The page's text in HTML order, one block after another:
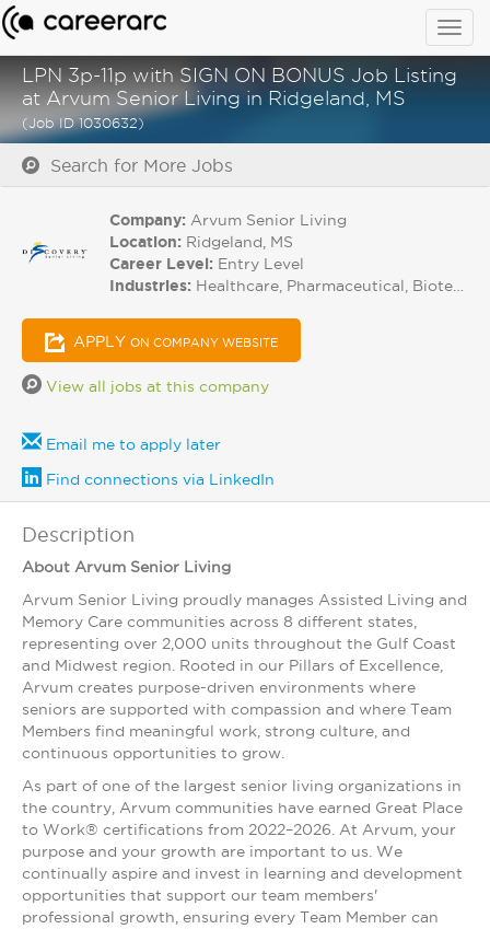
LPN 3p-11p with SIGN ON BONUS Job Listing
at Arvum Senior Living in Ridgeland, MS
(Job ID 1030632)
Search for More Jobs
Company: Arvum Senior Living
Location: Ridgeland, MS
Career Level: Entry Level
Industries: Healthcare, Pharmaceutical, Biotech
APPLY ON COMPANY WEBSITE
View all jobs at this company
Email me to apply later
Find connections via LinkedIn
Description
About Arvum Senior Living
Arvum Senior Living proudly manages Assisted Living and
Memory Care communities across 8 different states,
representing over 2,000 units throughout the Gulf Coast
and Midwest region. Rooted in our Pillars of Excellence,
Arvum creates purpose-driven environments where
seniors are supported with compassion and where Team
Members find meaningful work, strong culture, and
continuous opportunities to grow.
As part of one of the largest senior living organizations in
the country, Arvum communities have earned Great Place
to Work® certifications from 2022–2026. At Arvum, your
purpose and your growth are important to us. We
continually aspire and invest in learning and development
opportunities that support our team members'
professional growth, ensuring every Team Member can